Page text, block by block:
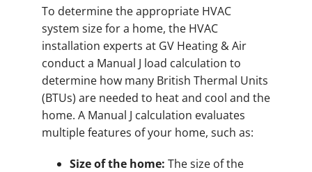
To determine the appropriate HVAC
system size for a home, the HVAC
installation experts at GV Heating & Air
conduct a Manual J load calculation to
determine how many British Thermal Units
(BTUs) are needed to heat and cool and the
home. A Manual J calculation evaluates
multiple features of your home, such as:
Size of the home: The size of the